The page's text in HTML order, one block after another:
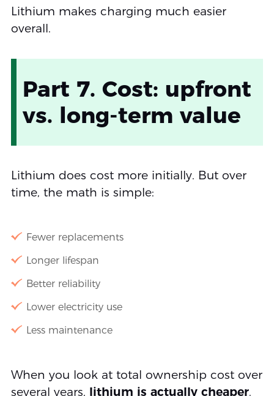
Lithium makes charging much easier
overall.
Part 7. Cost: upfront
vs. long-term value
Lithium does cost more initially. But over
time, the math is simple:
Fewer replacements
Longer lifespan
Better reliability
Lower electricity use
Less maintenance
When you look at total ownership cost over
several years, lithium is actually cheaper.